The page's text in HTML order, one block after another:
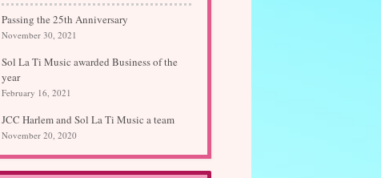
Passing the 25th Anniversary
November 30, 2021
Sol La Ti Music awarded Business of the
year
February 16, 2021
JCC Harlem and Sol La Ti Music a team
November 20, 2020